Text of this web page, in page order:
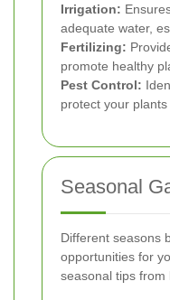
Irrigation:
adequate water,
Fertilizing:
promote healthy
Pest Control:
protect your plants
Seasonal
Different seasons
opportunities for
seasonal tips from